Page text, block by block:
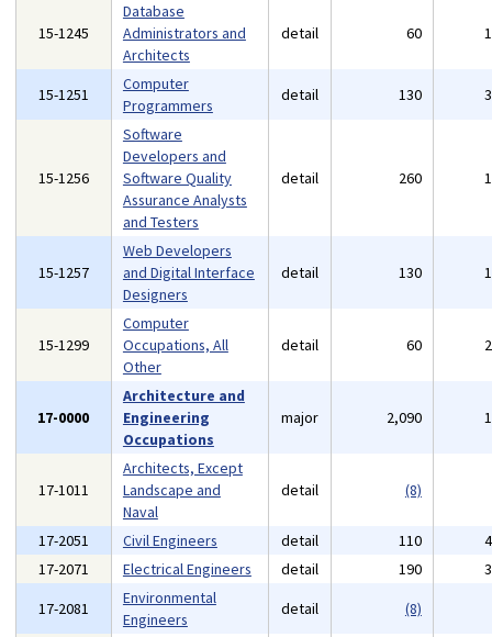
15-1245
Database
Administrators and
Architects
detail 60
15-1251
Computer
Programmers
detail 130
15-1256
Software
Developers and
Software Quality
Assurance Analysts
and Testers
detail 260
15-1257
Web Developers
and Digital Interface
Designers
detail 130
15-1299
Computer
Occupations, All
Other
detail 60
17-0000
Architecture and
Engineering
Occupations
major 2,090
17-1011
Architects, Except
Landscape and
Naval
detail (8)
17-2051 Civil Engineers detail 110
17-2071
Electrical Engineers detail 190
17-2081
Environmental
Engineers
detail (8)